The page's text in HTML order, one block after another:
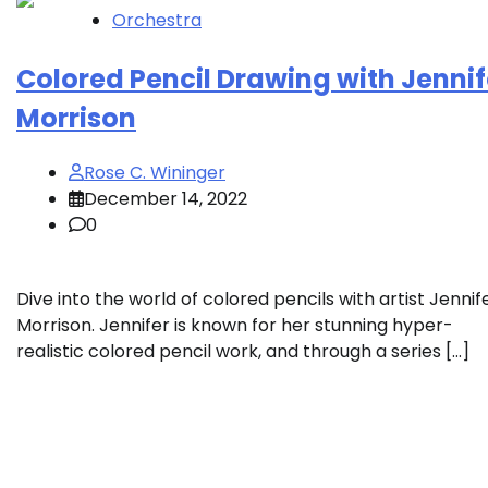
Orchestra
Colored Pencil Drawing with
Morrison
Rose C. Wininger
December 14, 2022
0
Dive into the world of colored pencils with artist
Morrison. Jennifer is known for her stunning hyper-
realistic colored pencil work, and through a series […]